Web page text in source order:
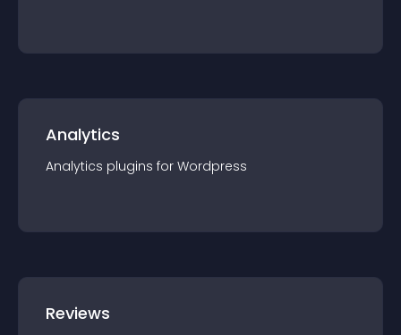
Analytics
Analytics plugins for Wordpress
Reviews